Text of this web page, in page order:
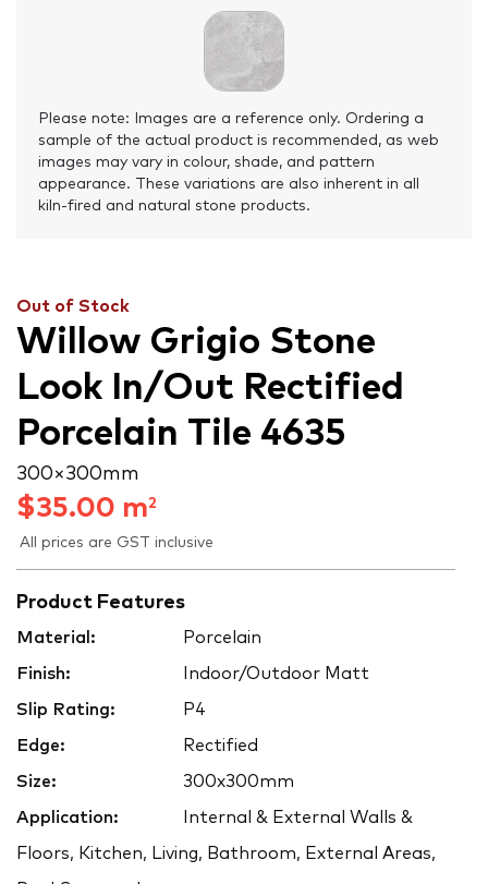
Please note: Images are a reference only. Ordering a
sample of the actual product is recommended, as web
images may vary in colour, shade, and pattern
appearance. These variations are also inherent in all
kiln-fired and natural stone products.
Out of Stock
Willow Grigio Stone
Look In/Out Rectified
Porcelain Tile 4635
300 × 300 mm
$35.00 m2
All prices are GST inclusive
Product Features
Material: Porcelain
Finish: Indoor/Outdoor Matt
Slip Rating: P4
Edge: Rectified
Size: 300x300mm
Application: Internal & External Walls &
Floors, Kitchen, Living, Bathroom, External Areas,